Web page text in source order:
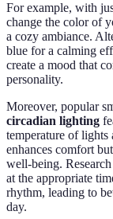
For example, with
change the color of
a cozy ambiance.
blue for a calming
create a mood that
personality.
Moreover, popular
circadian lighting
temperature of
enhances comfort
well-being.
at the appropriate
rhythm, leading to
day.